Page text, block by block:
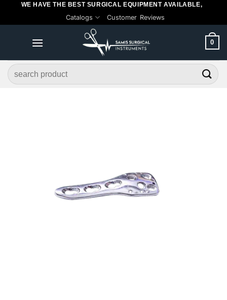
WE HAVE THE BEST SURGICAL EQUIPMENT AVAILABLE,
Catalogs Customer Reviews
0
Search
for: